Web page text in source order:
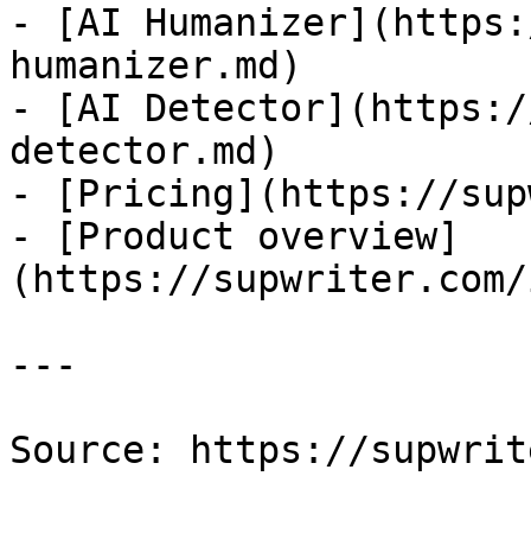
- [AI
humanizer.md)
- [AI
detector.md)
- [Pricing](https://
- [Product overview]
(https://supwriter.com/
---
Source: https://